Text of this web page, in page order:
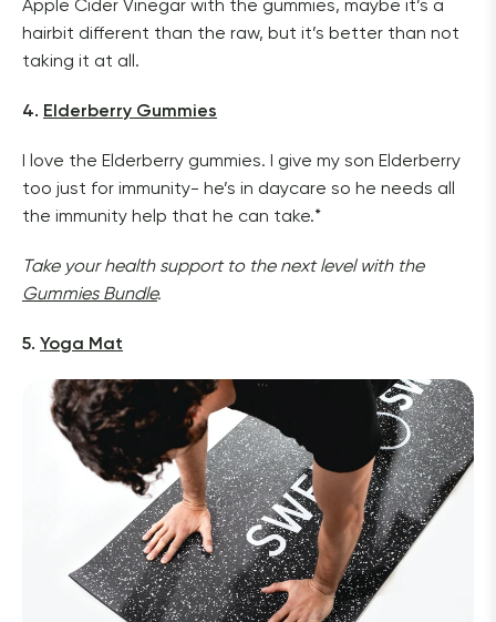
Apple Cider Vinegar with the gummies, maybe it’s a
hairbit different than the raw, but it’s better than not
taking it at all.
4. Elderberry Gummies
I love the Elderberry gummies. I give my son Elderberry
too just for immunity- he’s in daycare so he needs all
the immunity help that he can take.*
Take your health support to the next level with the
Gummies Bundle.
5. Yoga Mat